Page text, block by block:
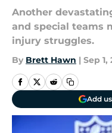
Another
and special teams
injury struggles.
By Brett Hawn | Sep 1,
Add